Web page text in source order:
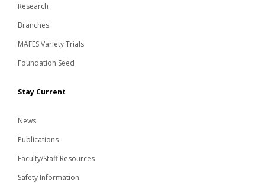
Research
Branches
MAFES Variety Trials
Foundation Seed
Stay Current
News
Publications
Faculty/Staff Resources
Safety Information